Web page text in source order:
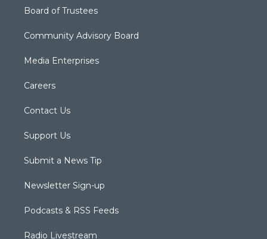
Board of Trustees
Community Advisory Board
Media Enterprises
Careers
Contact Us
Support Us
Submit a News Tip
Newsletter Sign-up
Podcasts & RSS Feeds
Radio Livestream